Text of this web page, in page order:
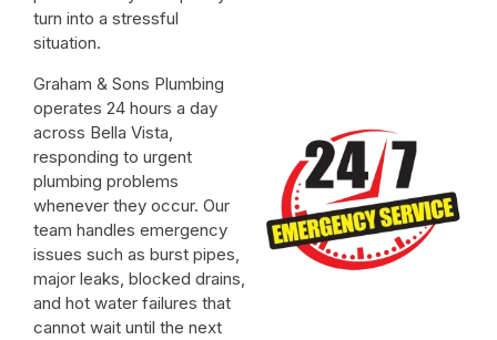
turn into a stressful
situation.
Graham & Sons Plumbing
operates 24 hours a day
across Bella Vista,
responding to urgent
plumbing problems
whenever they occur. Our
team handles emergency
issues such as burst pipes,
major leaks, blocked drains,
and hot water failures that
cannot wait until the next